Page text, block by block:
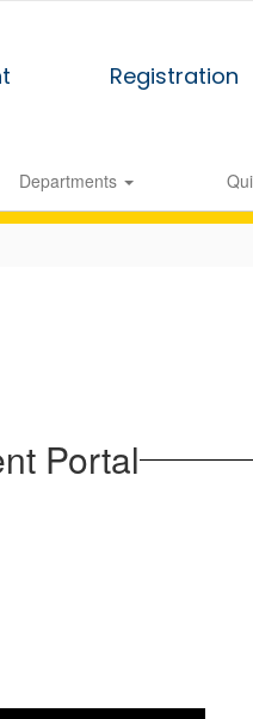
Registration
Departments
Portal